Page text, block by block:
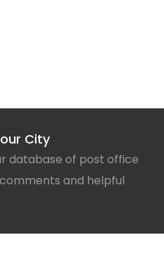
City
database of post office
and helpful